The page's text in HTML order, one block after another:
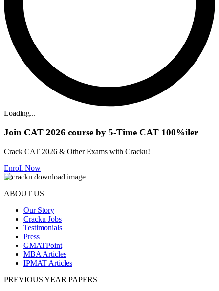
Loading...
Join CAT 2026 course by 5-Time CAT 100%iler
Crack CAT 2026 & Other Exams with Cracku!
Enroll Now
ABOUT US
Our Story
Cracku Jobs
Testimonials
Press
GMATPoint
MBA Articles
IPMAT Articles
PREVIOUS YEAR PAPERS